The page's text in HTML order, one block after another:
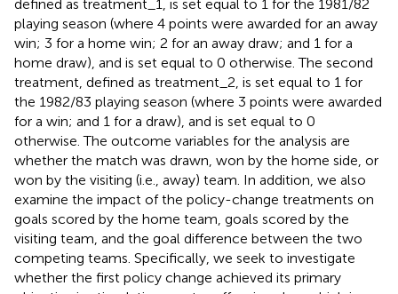
defined as treatment_1, is set equal to 1 for the 1981/82
playing season (where 4 points were awarded for an away
win; 3 for a home win; 2 for an away draw; and 1 for a
home draw), and is set equal to 0 otherwise. The second
treatment, defined as treatment_2, is set equal to 1 for
the 1982/83 playing season (where 3 points were awarded
for a win; and 1 for a draw), and is set equal to 0
otherwise. The outcome variables for the analysis are
whether the match was drawn, won by the home side, or
won by the visiting (i.e., away) team. In addition, we also
examine the impact of the policy-change treatments on
goals scored by the home team, goals scored by the
visiting team, and the goal difference between the two
competing teams. Specifically, we seek to investigate
whether the first policy change achieved its primary